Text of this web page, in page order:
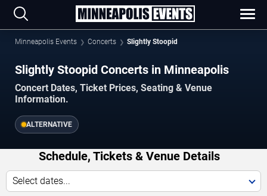
Minneapolis Events Concerts Slightly Stoopid
Slightly Stoopid Concerts in Minneapolis
Concert Dates, Ticket Prices, Seating & Venue
Information.
ALTERNATIVE
Schedule, Tickets & Venue Details
Select dates...